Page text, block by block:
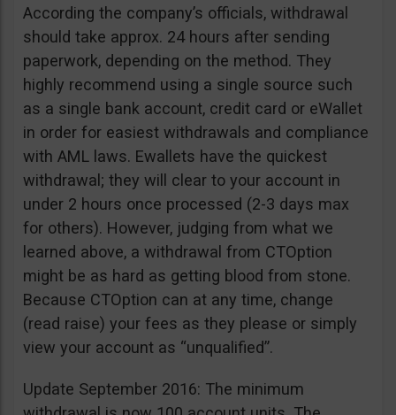
According the company’s officials, withdrawal
should take approx. 24 hours after sending
paperwork, depending on the method. They
highly recommend using a single source such
as a single bank account, credit card or eWallet
in order for easiest withdrawals and compliance
with AML laws. Ewallets have the quickest
withdrawal; they will clear to your account in
under 2 hours once processed (2-3 days max
for others). However, judging from what we
learned above, a withdrawal from CTOption
might be as hard as getting blood from stone.
Because CTOption can at any time, change
(read raise) your fees as they please or simply
view your account as “unqualified”.
Update September 2016: The minimum